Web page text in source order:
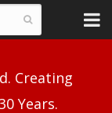
Creating